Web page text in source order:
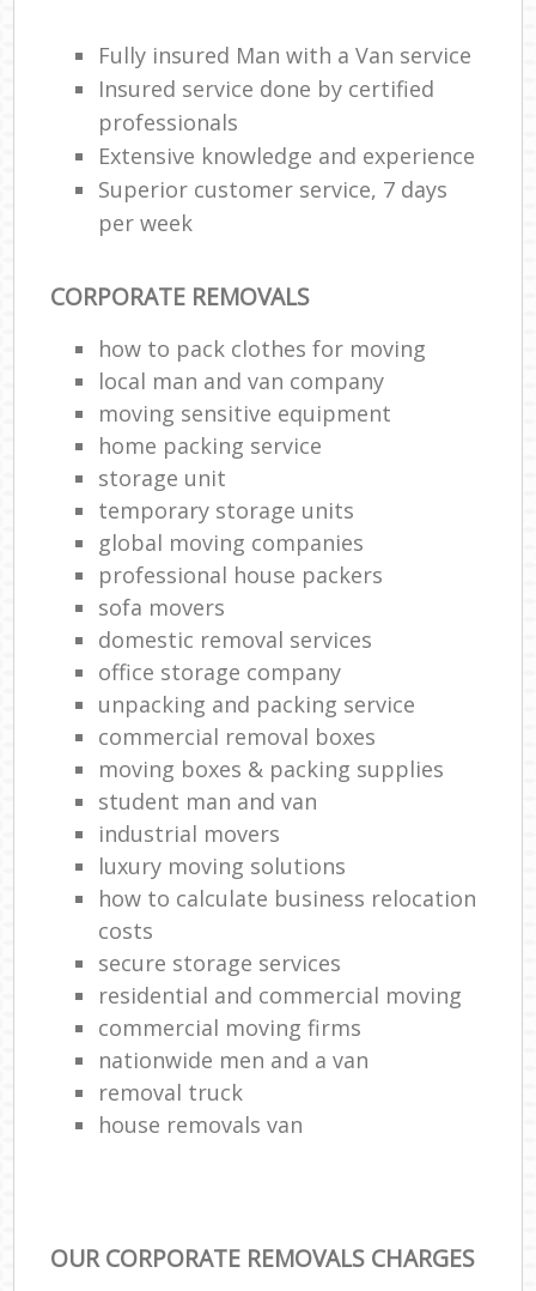
Fully insured Man with a Van service
Insured service done by certified
professionals
Extensive knowledge and experience
Superior customer service, 7 days
per week
CORPORATE REMOVALS
how to pack clothes for moving
local man and van company
moving sensitive equipment
home packing service
storage unit
temporary storage units
global moving companies
professional house packers
sofa movers
domestic removal services
office storage company
unpacking and packing service
commercial removal boxes
moving boxes & packing supplies
student man and van
industrial movers
luxury moving solutions
how to calculate business relocation
costs
secure storage services
residential and commercial moving
commercial moving firms
nationwide men and a van
removal truck
house removals van
OUR CORPORATE REMOVALS CHARGES